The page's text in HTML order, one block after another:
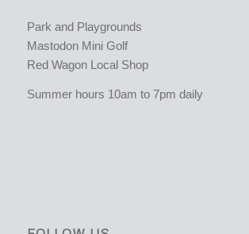
Park and Playgrounds
Mastodon Mini Golf
Red Wagon Local Shop
Summer hours 10am to 7pm daily